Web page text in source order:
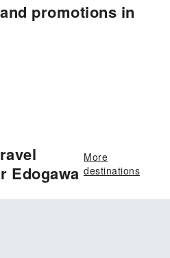
promotions in
Edogawa
More
destinations